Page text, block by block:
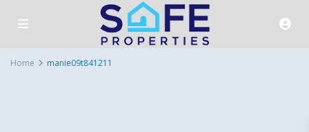
Home manie09t841211